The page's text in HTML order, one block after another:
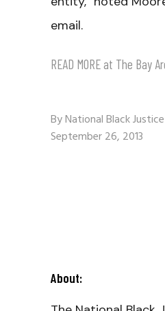
email.
READ MORE at The Bay
ByNational Black
September 26, 2013
About: